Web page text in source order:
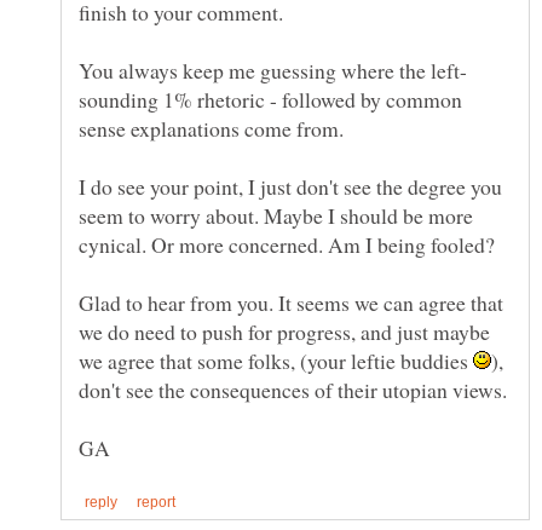
sounding 1% rhetoric - followed by common
sense explanations come from.
I do see your point, I just don't see the degree you
seem to worry about. Maybe I should be more
Glad to hear from you. It seems we can agree that
we do need to push for progress, and just maybe
we agree that some folks, (your leftie buddies
),